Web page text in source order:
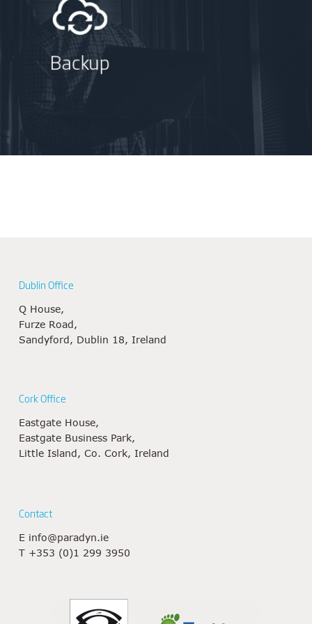
Backup
Dublin Office
Q House,
Furze Road,
Sandyford, Dublin 18, Ireland
Cork Office
Eastgate House,
Eastgate Business Park,
Little Island, Co. Cork, Ireland
Contact
E info@paradyn.ie
T +353 (0)1 299 3950